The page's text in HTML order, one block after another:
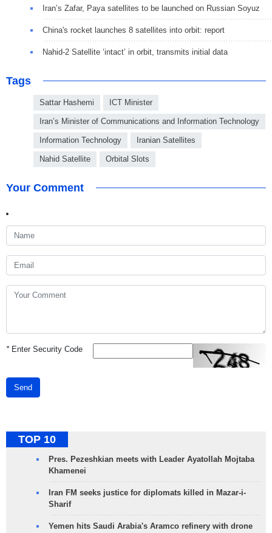
Iran’s Zafar, Paya satellites to be launched on Russian Soyuz
China's rocket launches 8 satellites into orbit: report
Nahid-2 Satellite ‘intact’ in orbit, transmits initial data
Tags
Sattar Hashemi ICT Minister
Iran’s Minister of Communications and Information Technology
Information Technology Iranian Satellites
Nahid Satellite Orbital Slots
Your Comment
*Enter Security Code
Send
TOP 10
Pres. Pezeshkian meets with Leader Ayatollah Mojtaba
Khamenei
Iran FM seeks justice for diplomats killed in Mazar-i-
Sharif
Yemen hits Saudi Arabia's Aramco refinery with drone